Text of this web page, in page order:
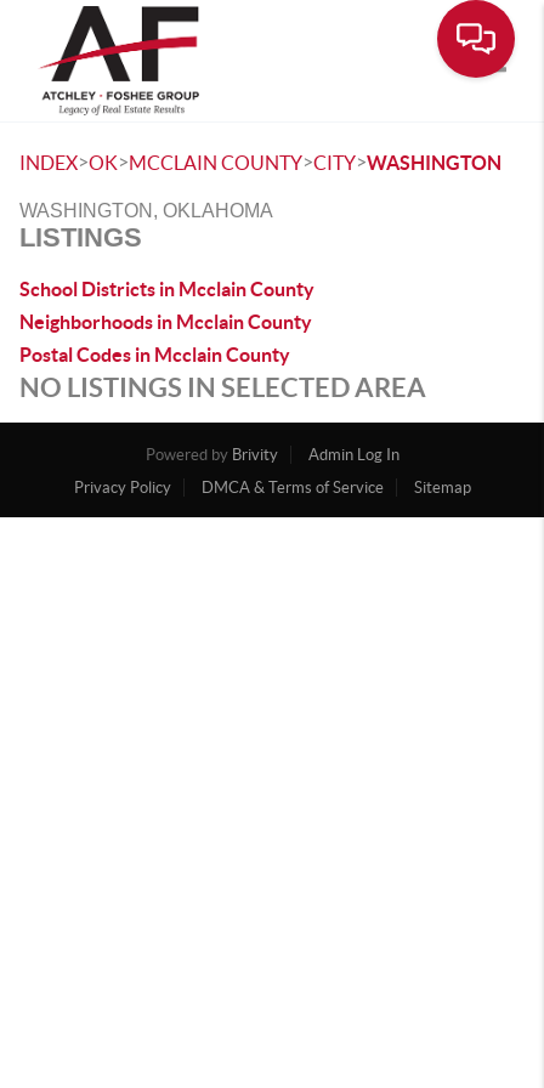
INDEX>OK>MCCLAIN COUNTY>CITY>WASHINGTON
WASHINGTON, OKLAHOMA
LISTINGS
School Districts in Mcclain County
Neighborhoods in Mcclain County
Postal Codes in Mcclain County
NO LISTINGS IN SELECTED AREA
Powered by Brivity
Admin Log In
Privacy Policy
DMCA & Terms of Service Sitemap